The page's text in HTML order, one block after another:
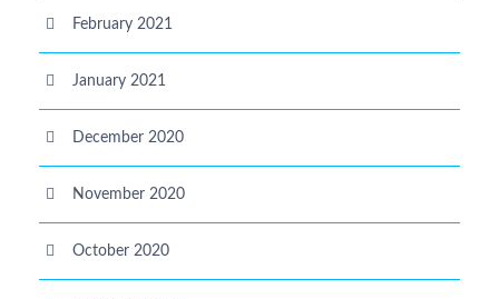
February 2021
January 2021
December 2020
November 2020
October 2020